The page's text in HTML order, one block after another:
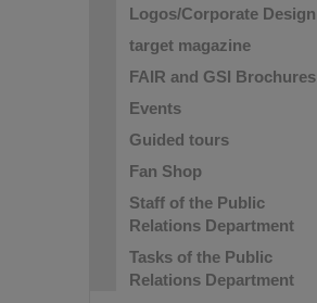
Logos/Corporate Design
target magazine
FAIR and GSI Brochures
Events
Guided tours
Fan Shop
Staff of the Public
Relations Department
Tasks of the Public
Relations Department